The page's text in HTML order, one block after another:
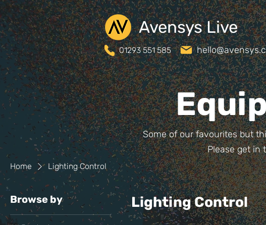
Avensys Live
01293 551 585
Some of our favourites but
Please get in
Home Lighting Control
Browse by Lighting Control